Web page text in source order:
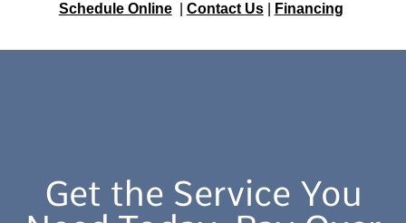
Schedule Online Contact Us Financing
Get the Service You